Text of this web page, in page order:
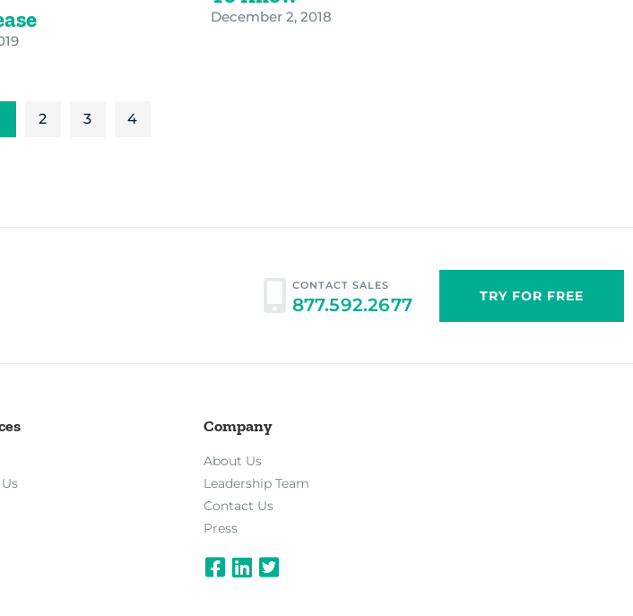
December 2, 2018
2 3 4
CONTACT SALES
877.592.2677 TRY FOR FREE
Company
About Us
Leadership Team
Contact Us
Press